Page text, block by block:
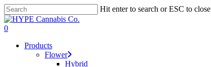
Skip
to
main
Hit enter to search or ESC to close
Close
Search
search
account
0
Products
Flower
Hybrid